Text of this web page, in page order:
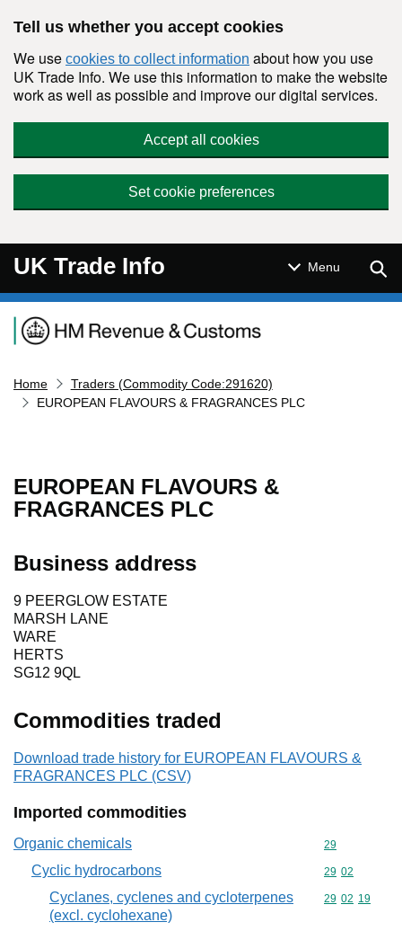
Tell us whether you accept cookies
We use cookies to collect information about how you use
UK Trade Info. We use this information to make the website
work as well as possible and improve our digital services.
Accept all cookies
Set cookie preferences
UK Trade Info Menu
Navigation menu
Home
Traders (Commodity Code:291620)
EUROPEAN FLAVOURS & FRAGRANCES PLC
EUROPEAN FLAVOURS &
FRAGRANCES PLC
Business address
9 PEERGLOW ESTATE
MARSH LANE
WARE
HERTS
SG12 9QL
Commodities traded
Download trade history for EUROPEAN FLAVOURS &
FRAGRANCES PLC (CSV)
Imported commodities
Organic chemicals Commodity
29
Cyclic hydrocarbons Commodity
29 02
Cyclanes, cyclenes and cycloterpenes
(excl. cyclohexane)
Commodity
29 02 19